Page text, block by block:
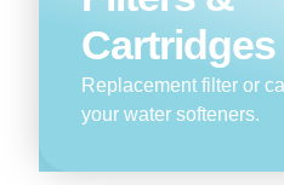
Cartridges
Replacement filter or
your water softeners.